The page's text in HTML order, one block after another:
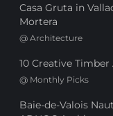
Casa Gruta in
Mortera
@ Architecture
10 Creative
@ Monthly Picks
Baie-de-Valois